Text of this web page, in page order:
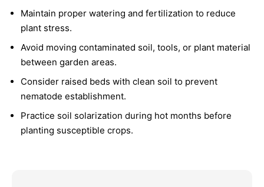
Maintain proper watering and fertilization to reduce
plant stress.
Avoid moving contaminated soil, tools, or plant material
between garden areas.
Consider raised beds with clean soil to prevent
nematode establishment.
Practice soil solarization during hot months before
planting susceptible crops.